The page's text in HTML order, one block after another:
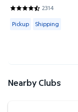
2314
4.4421 out of 5
Available for Pickup
Pickup Shipping
Nearby Clubs